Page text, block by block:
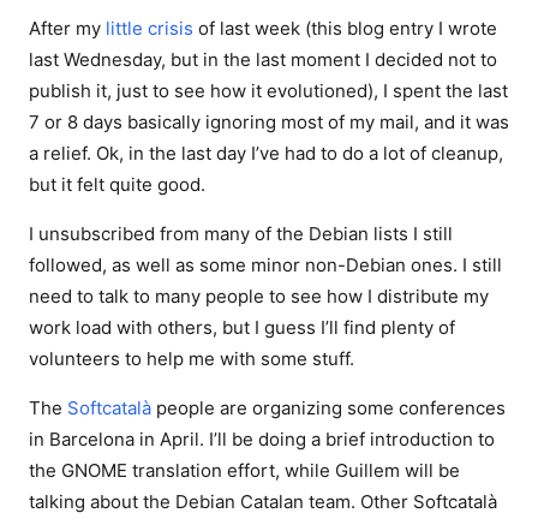
After my little crisis of last week (this blog entry I wrote
last Wednesday, but in the last moment I decided not to
publish it, just to see how it evolutioned), I spent the last
7 or 8 days basically ignoring most of my mail, and it was
a relief. Ok, in the last day I’ve had to do a lot of cleanup,
but it felt quite good.
I unsubscribed from many of the Debian lists I still
followed, as well as some minor non-Debian ones. I still
need to talk to many people to see how I distribute my
work load with others, but I guess I’ll find plenty of
volunteers to help me with some stuff.
The Softcatalà people are organizing some conferences
in Barcelona in April. I’ll be doing a brief introduction to
the GNOME translation effort, while Guillem will be
talking about the Debian Catalan team. Other Softcatalà